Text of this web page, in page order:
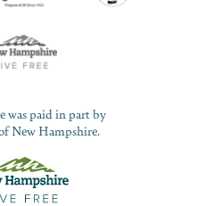
was paid in part by
New Hampshire.